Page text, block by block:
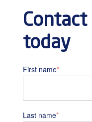
today
First name*
Last name*